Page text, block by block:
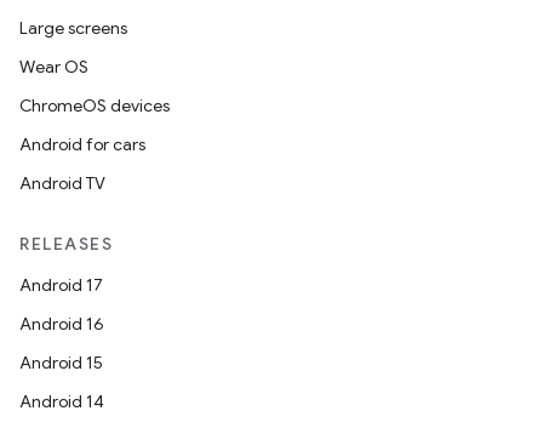
Large screens
Wear OS
ChromeOS devices
Android for cars
Android TV
RELEASES
Android 17
Android 16
Android 15
Android 14